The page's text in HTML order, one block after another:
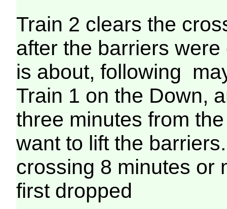
Train 2 clears the
after the barriers
is about, following
Train 1 on the Down,
three minutes from
want to lift the
crossing 8 minutes or
first dropped